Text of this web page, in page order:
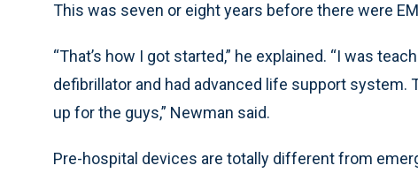
This was seven or eight years before there were
“That’s how I got started,” he explained. “I was
defibrillator and had advanced life support system.
up for the guys,” Newman said.
Pre-hospital devices are totally different from